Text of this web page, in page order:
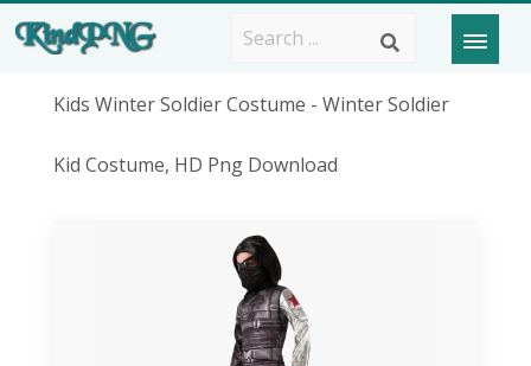
Kids Winter Soldier Costume - Winter Soldier
Kid Costume, HD Png Download